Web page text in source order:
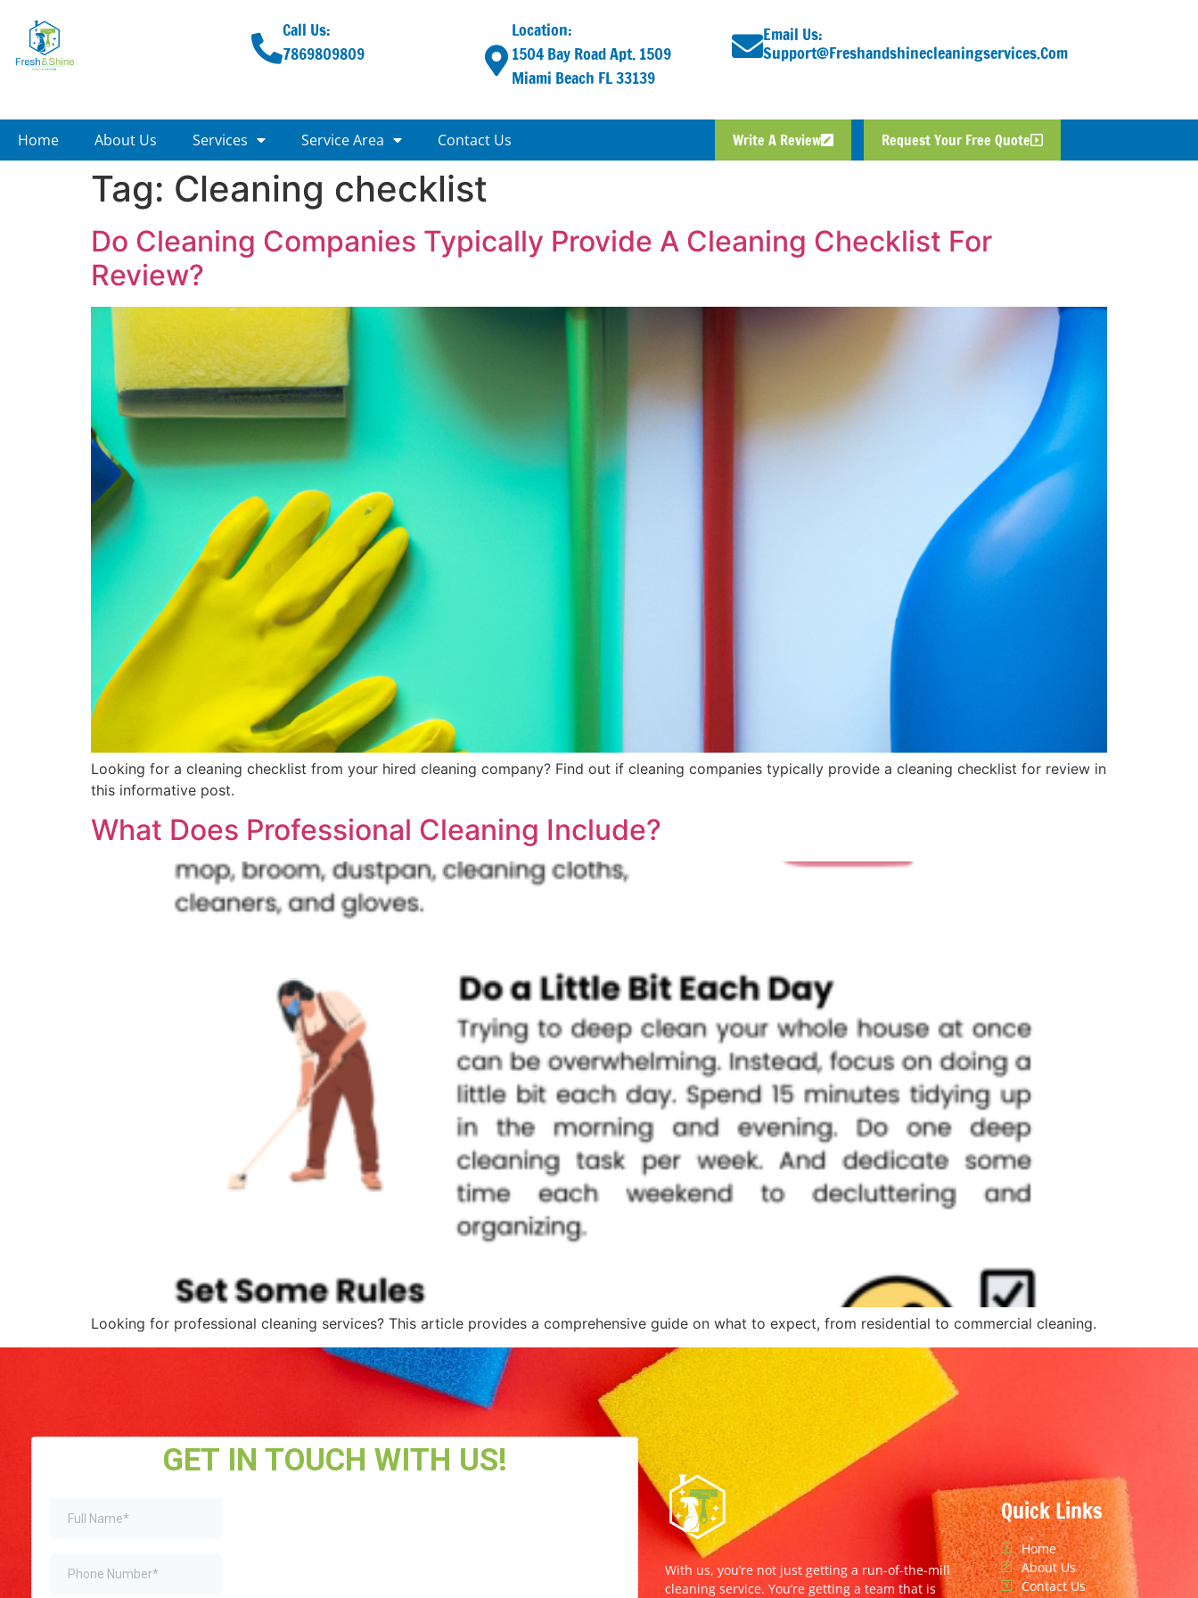
Call Us:
7869809809
Location:
1504 Bay Road Apt. 1509
Miami Beach FL 33139
Email Us:
Support@freshandshinecleaningservices.com
Home About Us Services Service Area Contact Us Write A Review Request Your Free Quote
Tag: Cleaning checklist
Do Cleaning Companies Typically Provide A Cleaning Checklist For
Review?
Looking for a cleaning checklist from your hired cleaning company? Find out if cleaning companies typically provide a cleaning checklist for review in
this informative post.
What Does Professional Cleaning Include?
Looking for professional cleaning services? This article provides a comprehensive guide on what to expect, from residential to commercial cleaning.
With us, you’re not just getting a run-of-the-mill
cleaning service. You’re getting a team that is
Quick Links
Home
About Us
Contact Us